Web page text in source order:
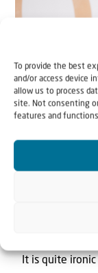
To provide the best
and/or access device
allow us to process
site. Not consenting
features and
PA Irony:
Israeli
It is quite ironic